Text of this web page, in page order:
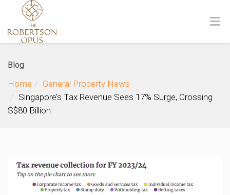
Blog
Home
General Property News
Singapore’s Tax Revenue Sees 17% Surge, Crossing
S$80 Billion